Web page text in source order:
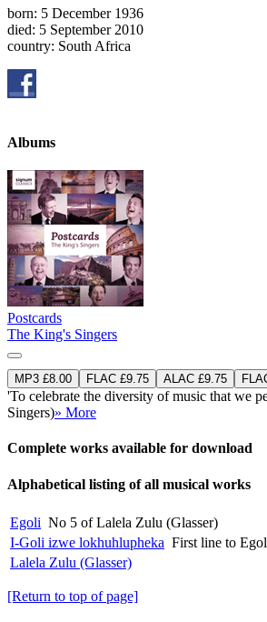
born: 5 December 1936
died: 5 September 2010
country: South Africa
Albums
Postcards
The King's Singers
MP3 £8.00 FLAC £9.75 ALAC £9.75
'To celebrate the diversity of music that we
Singers)» More
Complete works available for download
Alphabetical listing of all musical works
Egoli No 5 of Lalela Zulu (Glasser)
I-Goli izwe lokhuhlupheka First line to
Lalela Zulu (Glasser)
[Return to top of page]